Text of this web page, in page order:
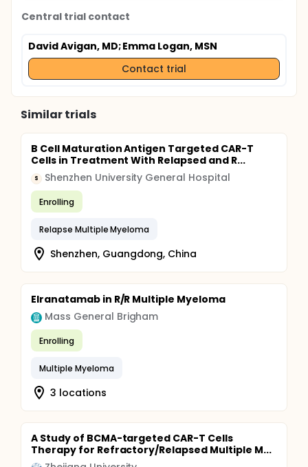
Central trial contact
David Avigan, MD; Emma Logan, MSN
Contact trial
Similar trials
B Cell Maturation Antigen Targeted CAR-T
Cells in Treatment With Relapsed and R...
S Shenzhen University General Hospital
Enrolling
Relapse Multiple Myeloma
Shenzhen, Guangdong, China
Elranatamab in R/R Multiple Myeloma
Mass General Brigham
Enrolling
Multiple Myeloma
3 locations
A Study of BCMA-targeted CAR-T Cells
Therapy for Refractory/Relapsed Multiple M...